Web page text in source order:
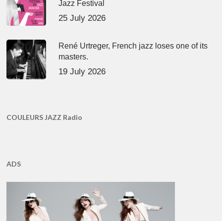
Jazz Festival
25 July 2026
René Urtreger, French jazz loses one of its
masters.
19 July 2026
COULEURS JAZZ Radio
ADS